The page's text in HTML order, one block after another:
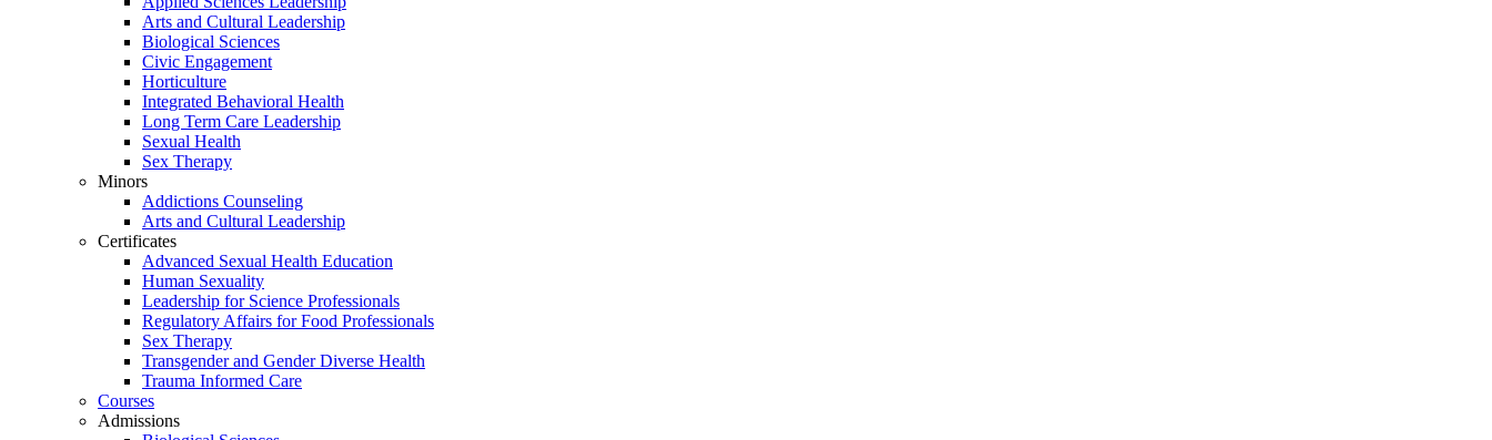
Arts and Cultural Leadership
Biological Sciences
Civic Engagement
Horticulture
Integrated Behavioral Health
Long Term Care Leadership
Sexual Health
Sex Therapy
Minors
Addictions Counseling
Arts and Cultural Leadership
Certificates
Advanced Sexual Health Education
Human Sexuality
Leadership for Science Professionals
Regulatory Affairs for Food Professionals
Sex Therapy
Transgender and Gender Diverse Health
Trauma Informed Care
Courses
Admissions